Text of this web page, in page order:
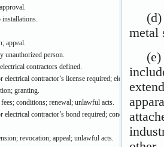
appeal.
unauthorized person.
contractors defined.
electrical contractor’s license required; electrical
granting.
conditions; renewal; unlawful acts.
electrical contractor’s bond required; conditions;
revocation; appeal; unlawful acts.